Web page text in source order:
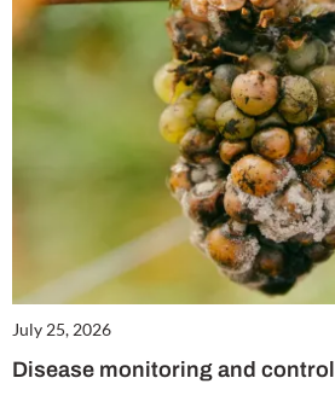
July 25, 2026
Disease monitoring and control